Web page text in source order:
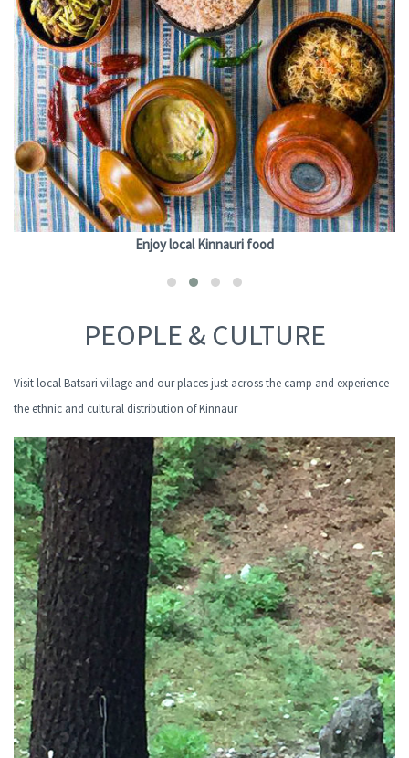
Enjoy local Kinnauri food
PEOPLE & CULTURE
Visit local Batsari village and our places just across the camp and experience
the ethnic and cultural distribution of Kinnaur